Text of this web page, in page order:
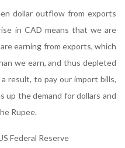
dollar outflow from exports
in CAD means that we are
earning from exports, which
we earn, and thus depleted
result, to pay our import bills,
up the demand for dollars and
Rupee.
Federal Reserve